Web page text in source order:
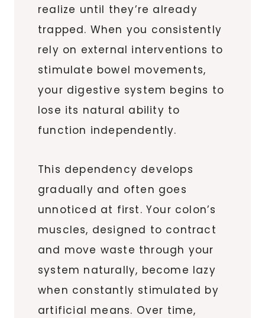
realize until they’re already
trapped. When you consistently
rely on external interventions to
stimulate bowel movements,
your digestive system begins to
lose its natural ability to
function independently.
This dependency develops
gradually and often goes
unnoticed at first. Your colon’s
muscles, designed to contract
and move waste through your
system naturally, become lazy
when constantly stimulated by
artificial means. Over time,